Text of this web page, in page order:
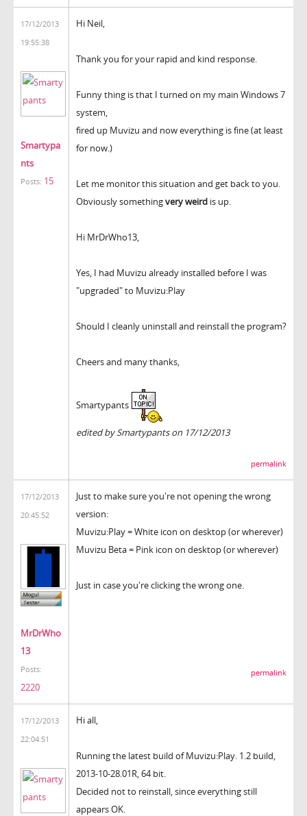
17/12/2013
19:55:38
Smartypa
nts
Posts: 15
Hi Neil,
Thank you for your rapid and kind response.
Funny thing is that I turned on my main Windows 7
system,
fired up Muvizu and now everything is fine (at least
for now.)
Let me monitor this situation and get back to you.
Obviously somethingvery weird is up.
Hi MrDrWho13,
Yes, I had Muvizu already installed before I was
"upgraded" to Muvizu:Play
Should I cleanly uninstall and reinstall the program?
Cheers and many thanks,
Smartypants
edited by Smartypants on 17/12/2013
permalink
17/12/2013
20:45:52
MrDrWho
13
Posts:
2220
Just to make sure you're not opening the wrong
version:
Muvizu:Play = White icon on desktop (or wherever)
Muvizu Beta = Pink icon on desktop (or wherever)
Just in case you're clicking the wrong one.
permalink
17/12/2013
22:04:51
Hi all,
Running the latest build of Muvizu:Play. 1.2 build,
2013-10-28.01R, 64 bit.
Decided not to reinstall, since everything still
appears OK.